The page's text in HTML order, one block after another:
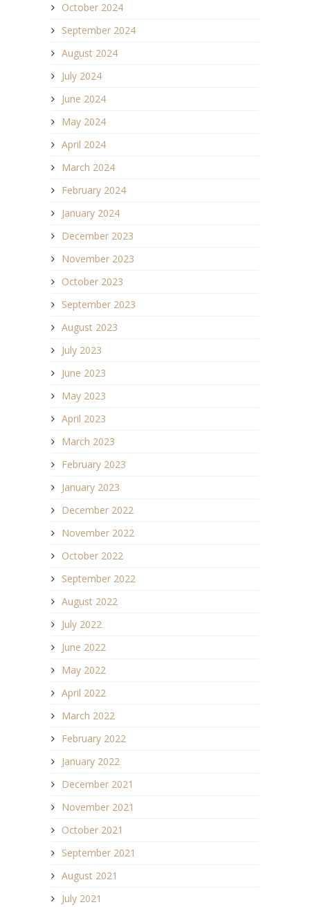
October 2024
September 2024
August 2024
July 2024
June 2024
May 2024
April 2024
March 2024
February 2024
January 2024
December 2023
November 2023
October 2023
September 2023
August 2023
July 2023
June 2023
May 2023
April 2023
March 2023
February 2023
January 2023
December 2022
November 2022
October 2022
September 2022
August 2022
July 2022
June 2022
May 2022
April 2022
March 2022
February 2022
January 2022
December 2021
November 2021
October 2021
September 2021
August 2021
July 2021